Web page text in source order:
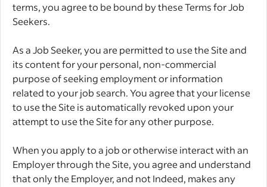
terms, you agree to be bound by these Terms for Job
Seekers.
As a Job Seeker, you are permitted to use the Site and
its content for your personal, non-commercial
purpose of seeking employment or information
related to your job search. You agree that your license
to use the Site is automatically revoked upon your
attempt to use the Site for any other purpose.
When you apply to a job or otherwise interact with an
Employer through the Site, you agree and understand
that only the Employer, and not Indeed, makes any